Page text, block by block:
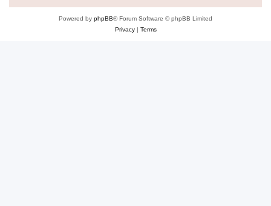
Powered by phpBB® Forum Software © phpBB Limited
Privacy| Terms